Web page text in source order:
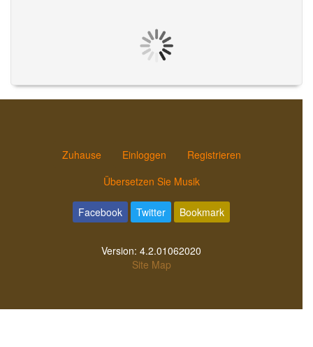
Zuhause Einloggen
Registrieren
Übersetzen Sie Musik
Facebook Twitter Bookmark
Version: 4.2.01062020
Site Map